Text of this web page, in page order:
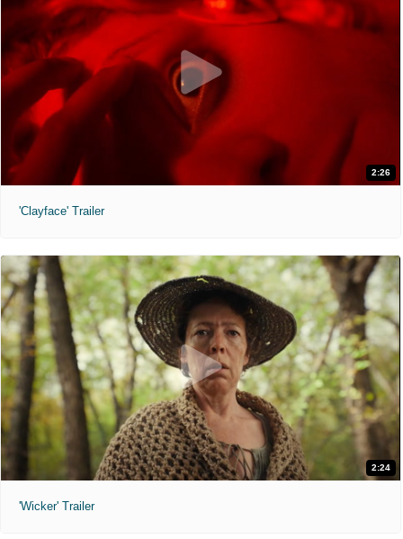
2:26
'Clayface' Trailer
2:24
'Wicker' Trailer